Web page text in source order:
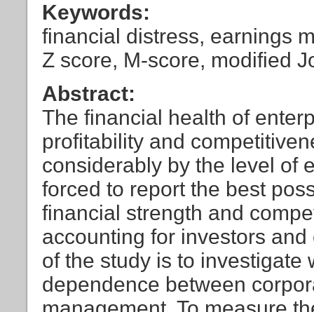
Keywords:
financial distress, earnings
Z score, M-score, modified
Abstract:
The financial health of
profitability and
considerably by the level of
forced to report the best
financial strength and
accounting for investors
of the study is to investigate
dependence between